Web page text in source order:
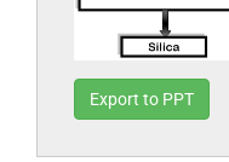
Export to PPT